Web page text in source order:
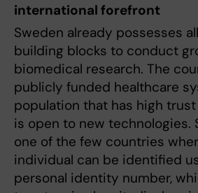
international forefront
Sweden already possesses
building blocks to conduct
biomedical research. The
publicly funded healthcare
population that has high
is open to new technologies.
one of the few countries
individual can be identified
personal identity number,